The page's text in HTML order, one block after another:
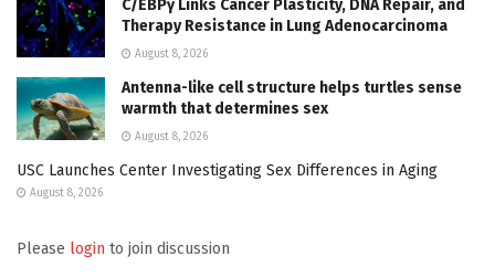
C/EBPγ Links Cancer Plasticity, DNA Repair, and
Therapy Resistance in Lung Adenocarcinoma
August 8, 2026
Antenna-like cell structure helps turtles sense
warmth that determines sex
August 8, 2026
USC Launches Center Investigating Sex Differences in Aging
August 8, 2026
Please login to join discussion